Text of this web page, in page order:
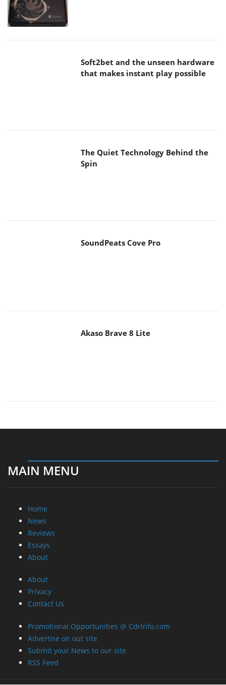
Soft2bet and the unseen hardware
that makes instant play possible
The Quiet Technology Behind the
Spin
SoundPeats Cove Pro
MAIN MENU
Reviews
Essays
About
Privacy
Contact Us
Promotional Opportunities @ CdrInfo.com
Submit your News to our site
RSS Feed